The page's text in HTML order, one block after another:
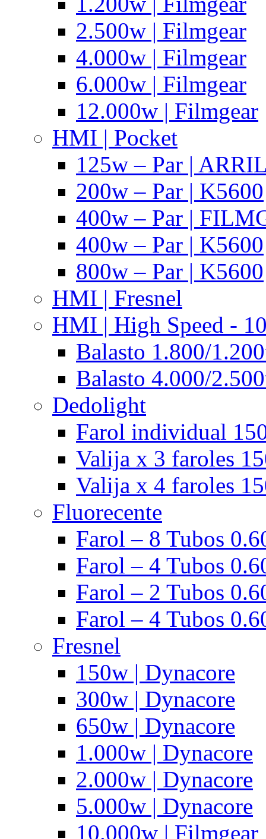
2.500w | Filmgear
4.000w | Filmgear
6.000w | Filmgear
12.000w | Filmgear
HMI | Pocket
125w – Par |
200w – Par | K5600
400w – Par |
400w – Par | K5600
800w – Par | K5600
HMI | Fresnel
HMI | High Speed -
Balasto 1.800/
Balasto 4.000/
Dedolight
Farol individual
Valija x 3 faroles
Valija x 4 faroles
Fluorecente
Farol – 8 Tubos
Farol – 4 Tubos
Farol – 2 Tubos
Farol – 4 Tubos
Fresnel
150w | Dynacore
300w | Dynacore
650w | Dynacore
1.000w | Dynacore
2.000w | Dynacore
5.000w | Dynacore
10.000w | Filmgear